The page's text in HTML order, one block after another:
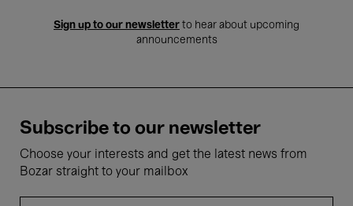
Sign up to our newsletter to hear about upcoming
announcements
Subscribe to our newsletter
Choose your interests and get the latest news from
Bozar straight to your mailbox